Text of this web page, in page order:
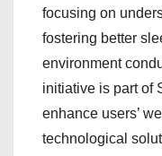
focusing on
fostering better
environment
initiative is part of
enhance users’
technological